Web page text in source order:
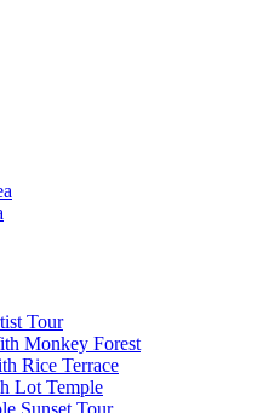
Tour
Monkey Forest
Rice Terrace
Lot Temple
Sunset Tour